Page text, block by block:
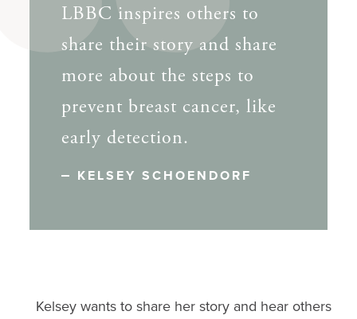
LBBC inspires others to
share their story and share
more about the steps to
prevent breast cancer, like
early detection.
KELSEY SCHOENDORF
Kelsey wants to share her story and hear others